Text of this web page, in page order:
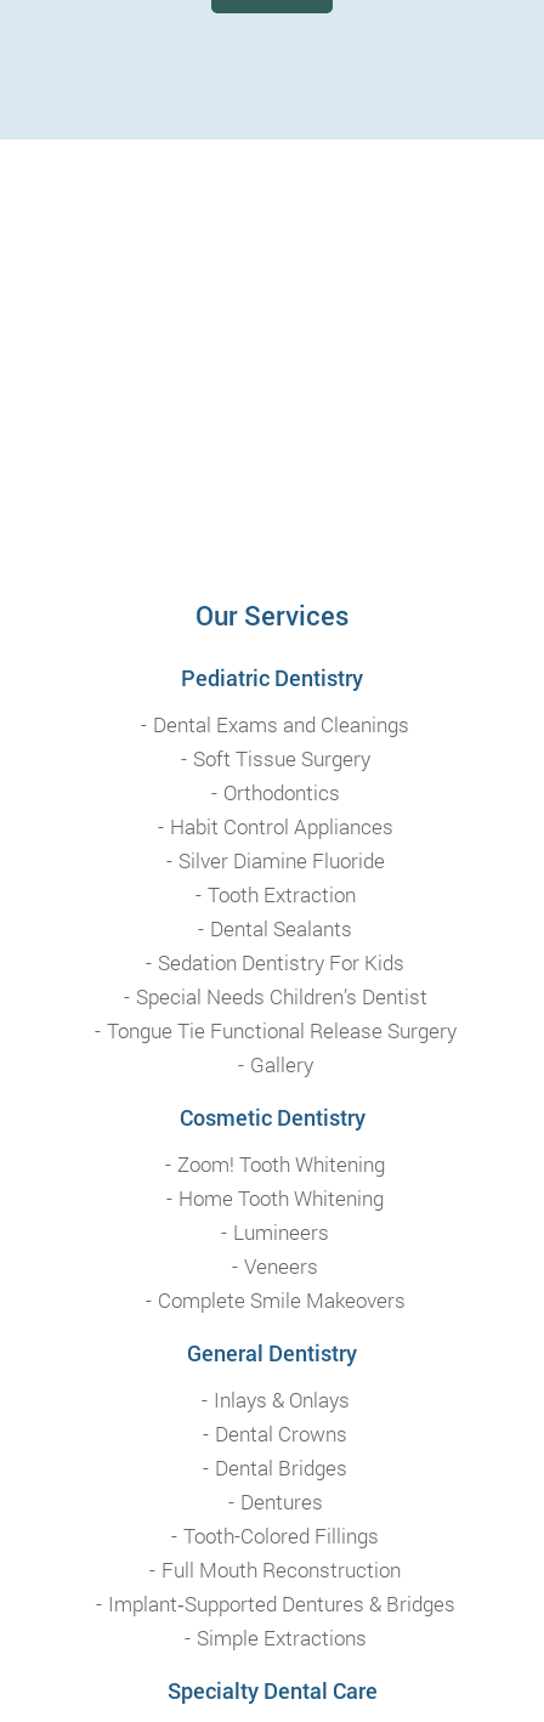
Our Services
Pediatric Dentistry
Dental Exams and Cleanings
Soft Tissue Surgery
Orthodontics
Habit Control Appliances
Silver Diamine Fluoride
Tooth Extraction
Dental Sealants
Sedation Dentistry For Kids
Special Needs Children’s Dentist
Tongue Tie Functional Release Surgery
Gallery
Cosmetic Dentistry
Zoom! Tooth Whitening
Home Tooth Whitening
Lumineers
Veneers
Complete Smile Makeovers
General Dentistry
Inlays & Onlays
Dental Crowns
Dental Bridges
Dentures
Tooth-Colored Fillings
Full Mouth Reconstruction
Implant‑Supported Dentures & Bridges
Simple Extractions
Specialty Dental Care